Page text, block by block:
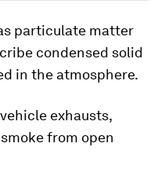
particulate matter
condensed solid
in the atmosphere.
exhausts,
from open